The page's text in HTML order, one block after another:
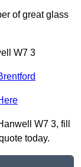
of great glass
W7 3
W7 3, fill
today.